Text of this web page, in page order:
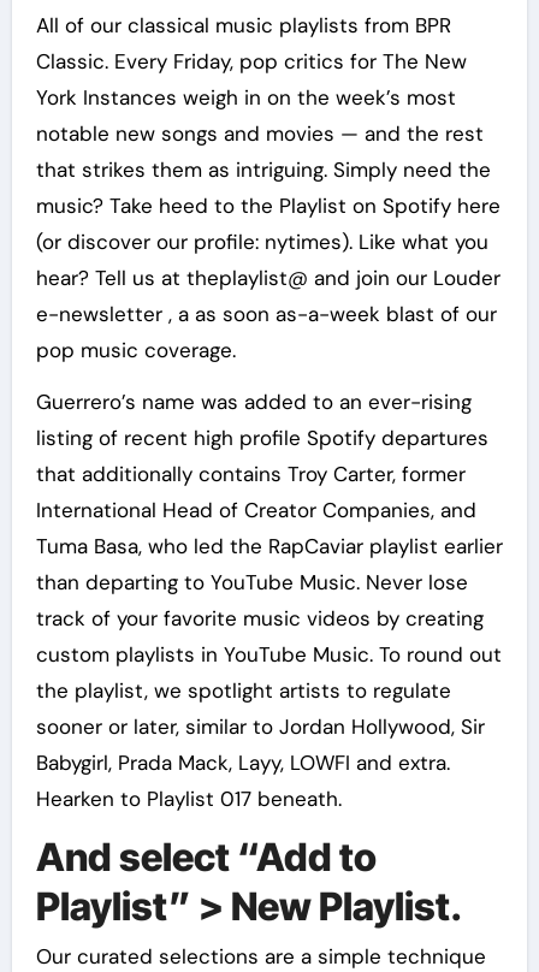
All of our classical music playlists from BPR
Classic. Every Friday, pop critics for The New
York Instances weigh in on the week’s most
notable new songs and movies — and the rest
that strikes them as intriguing. Simply need the
music? Take heed to the Playlist on Spotify here
(or discover our profile: nytimes). Like what you
hear? Tell us at theplaylist@ and join our Louder
e-newsletter , a as soon as-a-week blast of our
pop music coverage.
Guerrero’s name was added to an ever-rising
listing of recent high profile Spotify departures
that additionally contains Troy Carter, former
International Head of Creator Companies, and
Tuma Basa, who led the RapCaviar playlist earlier
than departing to YouTube Music. Never lose
track of your favorite music videos by creating
custom playlists in YouTube Music. To round out
the playlist, we spotlight artists to regulate
sooner or later, similar to Jordan Hollywood, Sir
Babygirl, Prada Mack, Layy, LOWFI and extra.
Hearken to Playlist 017 beneath.
And select “Add to
Playlist” > New Playlist.
Our curated selections are a simple technique